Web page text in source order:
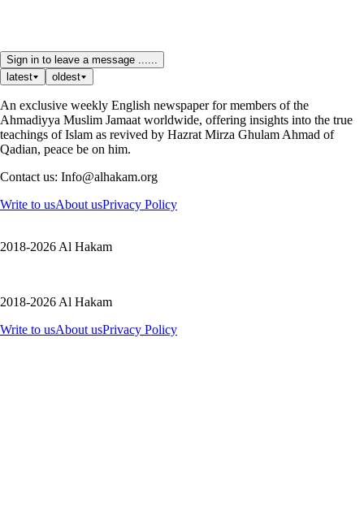
Sign in to leave a message ......
latest
oldest
An exclusive weekly English newspaper for members of the
Ahmadiyya Muslim Jamaat worldwide, offering insights into the true
teachings of Islam as revived by Hazrat Mirza Ghulam Ahmad of
Qadian, peace be on him.
Contact us: Info@alhakam.org
Write to usAbout usPrivacy Policy
2018-2026 Al Hakam
2018-2026 Al Hakam
Write to usAbout usPrivacy Policy